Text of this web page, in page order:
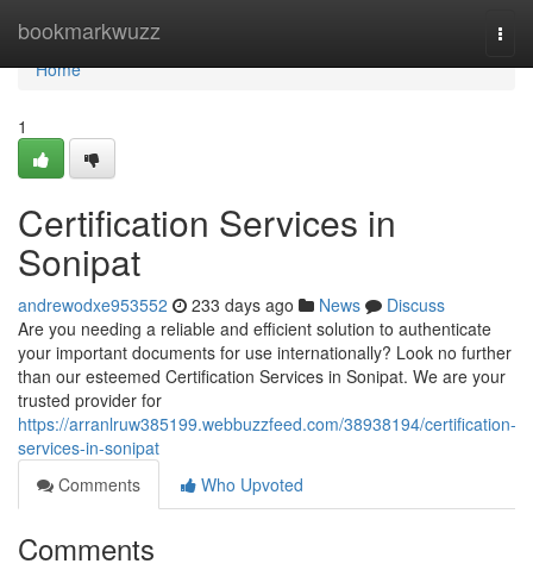
bookmarkwuzz
Home
Home
1
Certification Services in
Sonipat
andrewodxe953552 233 days ago News
Discuss
Are you needing a reliable and efficient solution to authenticate
your important documents for use internationally? Look no further
than our esteemed Certification Services in Sonipat. We are your
trusted provider for
https://arranlruw385199.webbuzzfeed.com/38938194/certification-
services-in-sonipat
Comments
Who Upvoted
Comments